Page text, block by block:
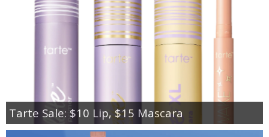
Tarte Sale: $10 Lip, $15 Mascara